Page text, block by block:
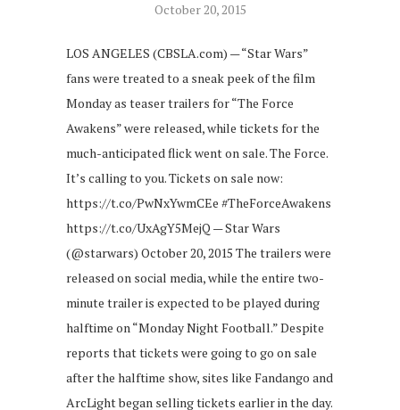
October 20, 2015
LOS ANGELES (CBSLA.com) — “Star Wars”
fans were treated to a sneak peek of the film
Monday as teaser trailers for “The Force
Awakens” were released, while tickets for the
much-anticipated flick went on sale. The Force.
It’s calling to you. Tickets on sale now:
https://t.co/PwNxYwmCEe #TheForceAwakens
https://t.co/UxAgY5MejQ — Star Wars
(@starwars) October 20, 2015 The trailers were
released on social media, while the entire two-
minute trailer is expected to be played during
halftime on “Monday Night Football.” Despite
reports that tickets were going to go on sale
after the halftime show, sites like Fandango and
ArcLight began selling tickets earlier in the day.